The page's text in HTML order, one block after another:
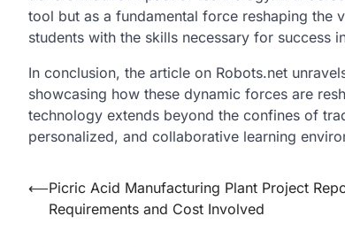
tool but as a fundamental force reshaping the
students with the skills necessary for success
In conclusion, the article on Robots.net
showcasing how these dynamic forces are
technology extends beyond the confines of
personalized, and collaborative learning
Post
navigation
⟵Picric Acid Manufacturing Plant Project
Requirements and Cost Involved